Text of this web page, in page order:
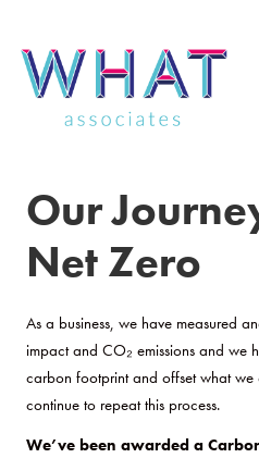
content
Our
Net Zero
As a business, we have measured
impact and CO₂ emissions and we
carbon footprint and offset what
continue to repeat this process.
We’ve been awarded a